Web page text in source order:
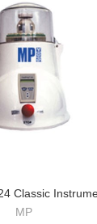
Classic
MP